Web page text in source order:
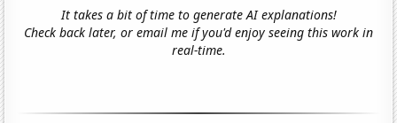
It takes a bit of time to generate AI explanations!
Check back later, or email me if you'd enjoy seeing this work in
real-time.